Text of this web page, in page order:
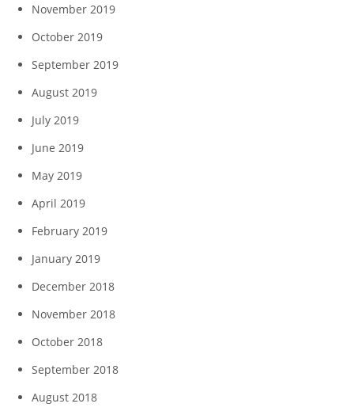
November 2019
October 2019
September 2019
August 2019
July 2019
June 2019
May 2019
April 2019
February 2019
January 2019
December 2018
November 2018
October 2018
September 2018
August 2018